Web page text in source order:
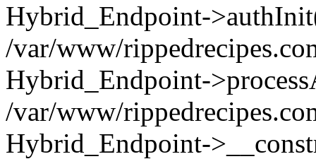
Hybrid_Endpoint-
/var/www/
Hybrid_Endpoint-
/var/www/
Hybrid_Endpoint-